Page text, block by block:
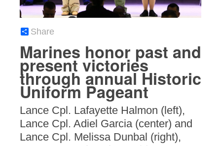
Share
Marines honor past and
present victories
through annual Historic
Uniform Pageant
Lance Cpl. Lafayette Halmon (left),
Lance Cpl. Adiel Garcia (center) and
Lance Cpl. Melissa Dunbal (right),